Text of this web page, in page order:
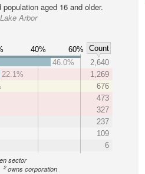
aged 16 and older.
Arbor
40% 60%
Count
46.0%
2,640
22.1%
1,269
676
473
327
237
109
6
sector
2 owns corporation